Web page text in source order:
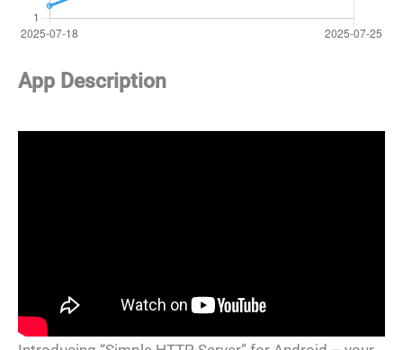
App Description